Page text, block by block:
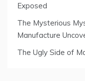
Exposed
The Mysterious
Manufacture
The Ugly Side of